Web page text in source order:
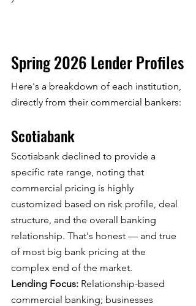
Spring 2026 Lender Profiles
Here's a breakdown of each institution,
directly from their commercial bankers:
Scotiabank
Scotiabank declined to provide a
specific rate range, noting that
commercial pricing is highly
customized based on risk profile, deal
structure, and the overall banking
relationship. That's honest — and true
of most big bank pricing at the
complex end of the market.
Lending Focus: Relationship-based
commercial banking; businesses